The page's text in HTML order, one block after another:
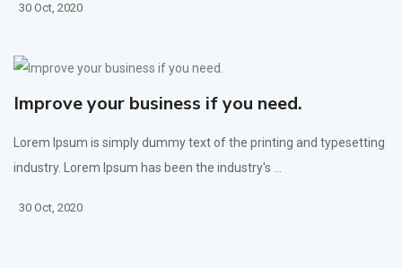
30 Oct, 2020
Improve your business if you need.
Lorem Ipsum is simply dummy text of the printing and typesetting
industry. Lorem Ipsum has been the industry's ...
30 Oct, 2020